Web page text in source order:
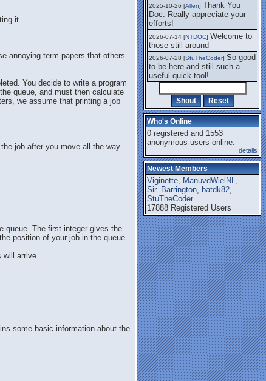
it.
annoying term papers that others
You decide to write a program
queue, and must then calculate
we assume that printing a job
job after you move all the way
queue. The first integer gives the
position of your job in the queue.
arrive.
some basic information about the
2025-10-26 [Allen] Thank You
Doc. Really appreciate your
efforts!
2026-07-14 [NTDOC] Welcome to
those still around
2026-07-28 [StuTheCoder] So good
to be here and still such a
useful quick tool!
Who's Online
0 registered and 1553
anonymous users online.
details
Newest Members
Viginette, ManuvdWielNL,
Sir_Barrington, batdk82,
StuTheCoder
17888 Registered Users